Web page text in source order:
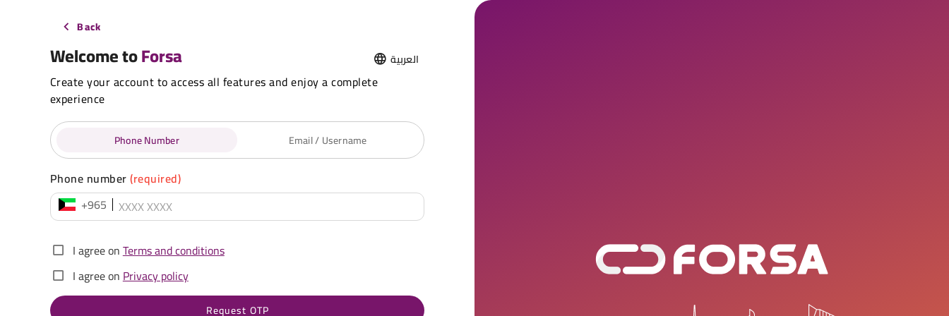
Back
Welcome toForsa العربية
Create your account to access all features and enjoy a complete
experience
Phone Number Email / Username
Phone number(required)
+965
I agree onTerms and conditions
I agree onPrivacy policy
Request OTP